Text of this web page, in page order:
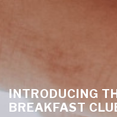
INTRODUCING
BREAKFAST